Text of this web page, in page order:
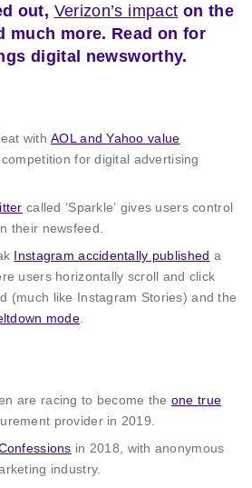
out, Verizon’s impact on the
much more. Read on for
digital newsworthy.
withAOL and Yahoo value
for digital advertising
called ‘Sparkle’ gives users control
their newsfeed.
Instagram accidentally published a
users horizontally scroll and click
(much like Instagram Stories) and the
mode.
are racing to become the one true
provider in 2019.
in 2018, with anonymous
industry.